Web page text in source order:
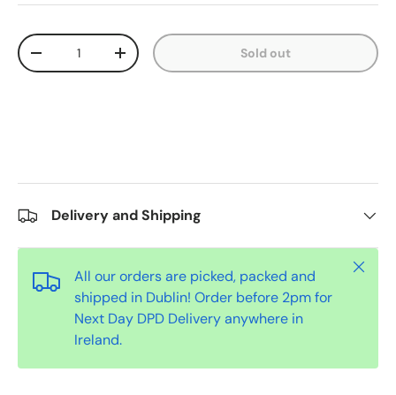
Qty
-
+ Sold out
Delivery and Shipping
All our orders are picked, packed and
shipped in Dublin! Order before 2pm for
Next Day DPD Delivery anywhere in
Ireland.
Close